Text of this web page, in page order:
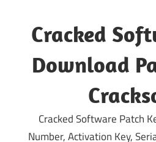
content
Cracked
Download
Cracked Software Patch
Number, Activation Key,